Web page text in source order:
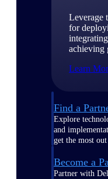
Leverage
for
achieving
Learn
Find a
Explore
and
get the most
Become a
Partner with